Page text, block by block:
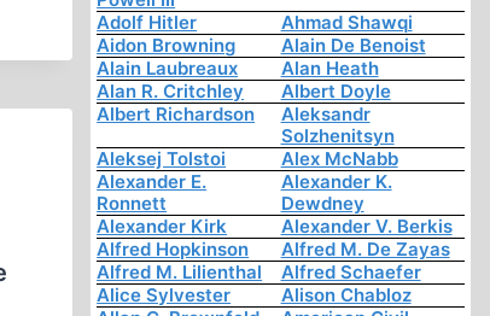
Adolf Hitler
Ahmad Shawqi
Aidon Browning
Alain De Benoist
Alain Laubreaux
Alan Heath
Alan R. Critchley
Albert Doyle
Albert Richardson
Aleksandr
Solzhenitsyn
Aleksej Tolstoi
Alex McNabb
Alexander E.
Ronnett
Alexander K.
Dewdney
Alexander Kirk
Alexander V. Berkis
Alfred Hopkinson
Alfred M. De Zayas
Alfred M. Lilienthal
Alfred Schaefer
Alice Sylvester
Alison Chabloz